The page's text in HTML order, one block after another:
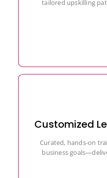
tailored upskilling
Customized
Curated, hands-on
business